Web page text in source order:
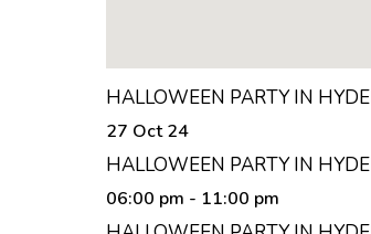
HALLOWEEN PARTY IN
27 Oct 24
HALLOWEEN PARTY IN
06:00 pm - 11:00 pm